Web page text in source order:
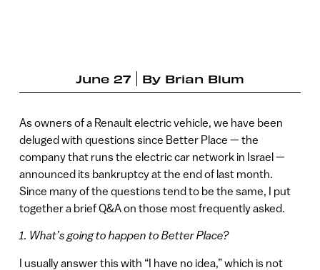
June 27 By Brian Blum
As owners of a Renault electric vehicle, we have been
deluged with questions since Better Place — the
company that runs the electric car network in Israel —
announced its bankruptcy at the end of last month.
Since many of the questions tend to be the same, I put
together a brief Q&A on those most frequently asked.
1. What’s going to happen to Better Place?
I usually answer this with “I have no idea,” which is not